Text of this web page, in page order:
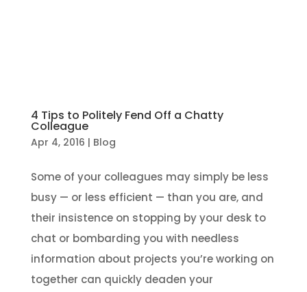
4 Tips to Politely Fend Off a Chatty
Colleague
Apr 4, 2016 | Blog
Some of your colleagues may simply be less
busy — or less efficient — than you are, and
their insistence on stopping by your desk to
chat or bombarding you with needless
information about projects you’re working on
together can quickly deaden your